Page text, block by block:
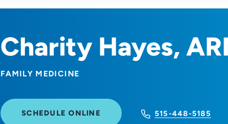
Location (City or Zip)
Charity Hayes,
FAMILY MEDICINE
SCHEDULE ONLINE 515-448-5185